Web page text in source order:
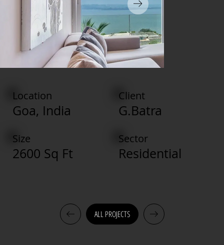
ALL PROJECTS
Location
Goa, India
Client
G.Batra
Size
2600 Sq Ft
Sector
Residential